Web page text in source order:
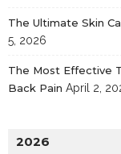
The Ultimate Skin
5, 2026
The Most Effective
Back Pain April 2,
2026